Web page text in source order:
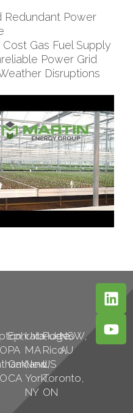
Redundant Power
Gas Fuel Supply
Power Grid
Disruptions
Ephrata,
PA
Oakland,
CA
Uxbridge,
MA
New
York,
NY
Puerto
Rico,
US
Toronto,
ON
NSW,
AU